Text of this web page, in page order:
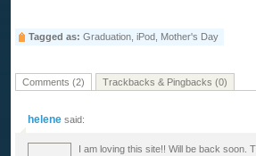
Tagged as: Graduation, iPod, Mother's Day
Comments (2) Trackbacks & Pingbacks (0)
helene said:
I am loving this site!! Will be back soon.